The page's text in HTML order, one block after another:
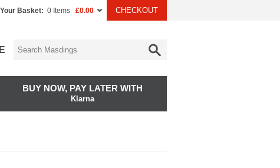
Your Basket: 0 Items £0.00 CHECKOUT
BUY NOW, PAY LATER WITH
Klarna